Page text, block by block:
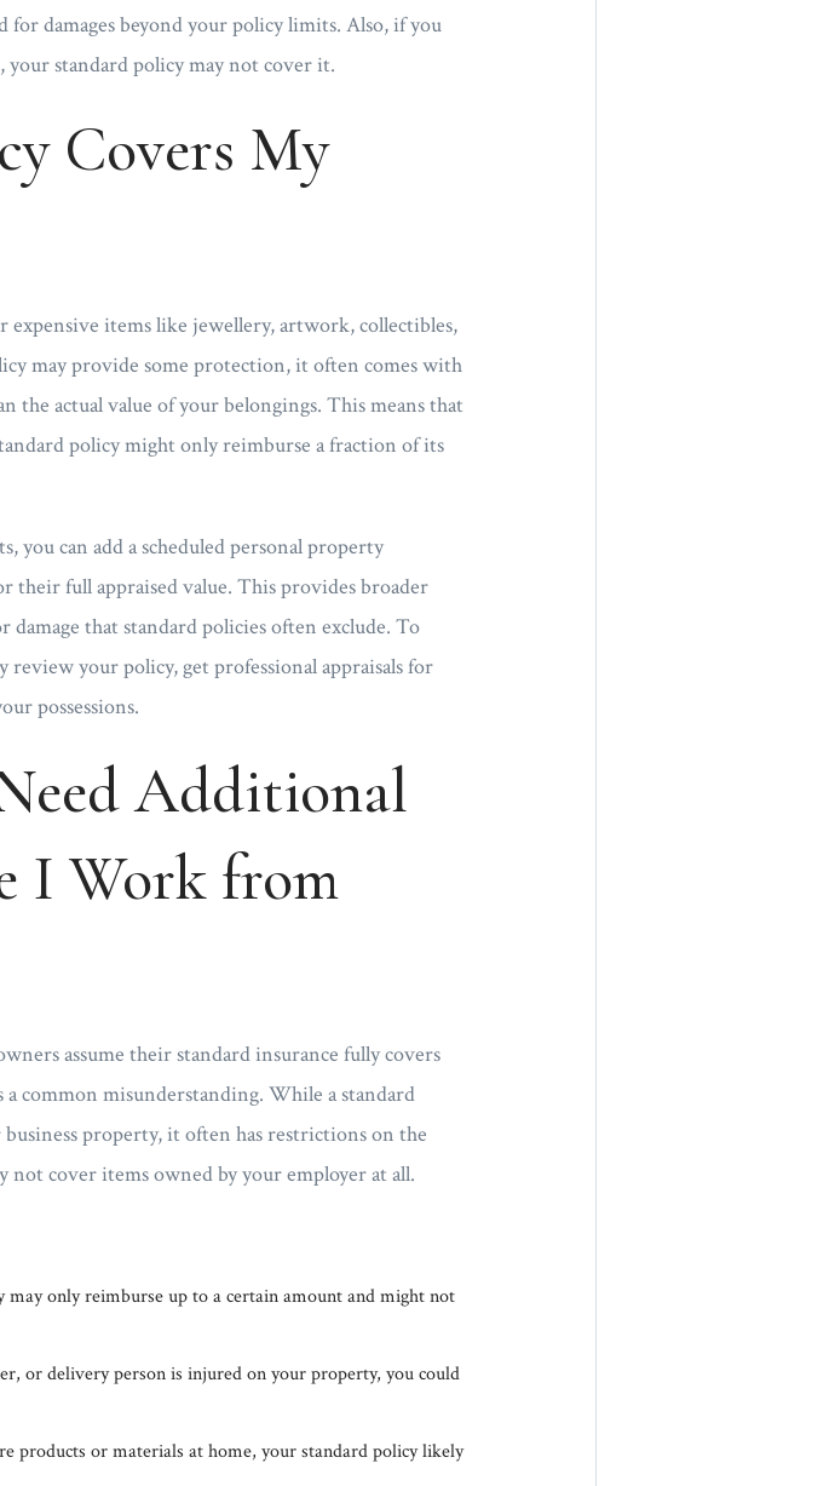
damages beyond your policy limits. Also, if you
your standard policy may not cover it.
Covers My
items like jewellery, artwork, collectibles,
may provide some protection, it often comes with
the actual value of your belongings. This means that
policy might only reimburse a fraction of its
you can add a scheduled personal property
full appraised value. This provides broader
that standard policies often exclude. To
your policy, get professional appraisals for
possessions.
Additional
I Work from
assume their standard insurance fully covers
common misunderstanding. While a standard
property, it often has restrictions on the
cover items owned by your employer at all.
only reimburse up to a certain amount and might not
or delivery person is injured on your property, you could
products or materials at home, your standard policy likely